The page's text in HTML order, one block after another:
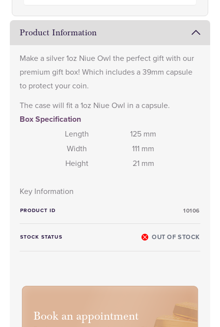
Product Information
Make asilver 1oz Niue Owl the perfect gift with our
premium gift box! Which includes a 39mm capsule
to protect your coin.
The case will fit a 1oz Niue Owl in a capsule.
Box Specification
Length
125 mm
Width
111 mm
Height
21 mm
Key Information
PRODUCT ID 10106
STOCK STATUS OUT OF STOCK
Book an appointment